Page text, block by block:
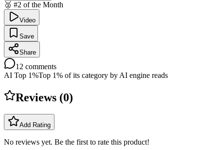
🥈 #2 of the Month
Video
Save
Share
12 comments
AI Top 1%Top 1% of its category by AI engine reads
Reviews (0)
Add Rating
No reviews yet. Be the first to rate this product!